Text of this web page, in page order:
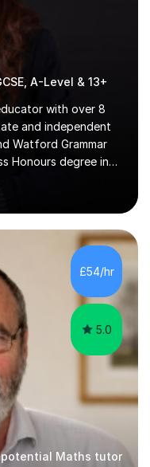
A-Level & 13+
with over 8
and independent
Watford Grammar
Honours degree in
Class BEd in
an MA in
of Education
research and
exam boards
International,
Maths (Pure and
£54/hr
5.0
Maths tutor